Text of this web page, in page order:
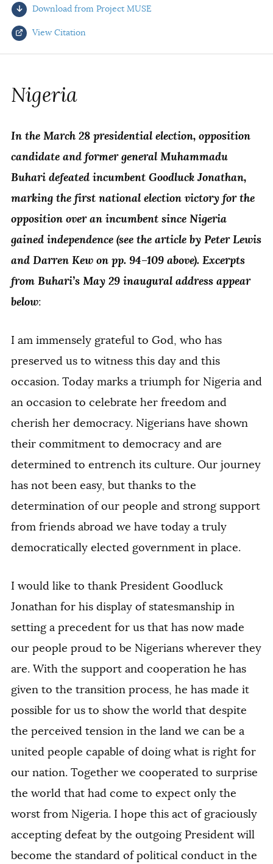
AUTHORS
Download from Project MUSE
View Citation
COPY
Nigeria
In the March 28 presidential election, opposition
candidate and former general Muhammadu
Buhari defeated incumbent Goodluck Jonathan,
marking the first national election victory for the
opposition over an incumbent since Nigeria
gained independence (see the article by Peter Lewis
and Darren Kew on pp. 94–109 above). Excerpts
from Buhari’s May 29 inaugural address appear
below:
I am immensely grateful to God, who has
preserved us to witness this day and this
occasion. Today marks a triumph for Nigeria and
an occasion to celebrate her freedom and
cherish her democracy. Nigerians have shown
their commitment to democracy and are
determined to entrench its culture. Our journey
has not been easy, but thanks to the
determination of our people and strong support
from friends abroad we have today a truly
democratically elected government in place.
I would like to thank President Goodluck
Jonathan for his display of statesmanship in
setting a precedent for us that has now made
our people proud to be Nigerians wherever they
are. With the support and cooperation he has
given to the transition process, he has made it
possible for us to show the world that despite
the perceived tension in the land we can be a
united people capable of doing what is right for
our nation. Together we cooperated to surprise
the world that had come to expect only the
worst from Nigeria. I hope this act of graciously
accepting defeat by the outgoing President will
become the standard of political conduct in the